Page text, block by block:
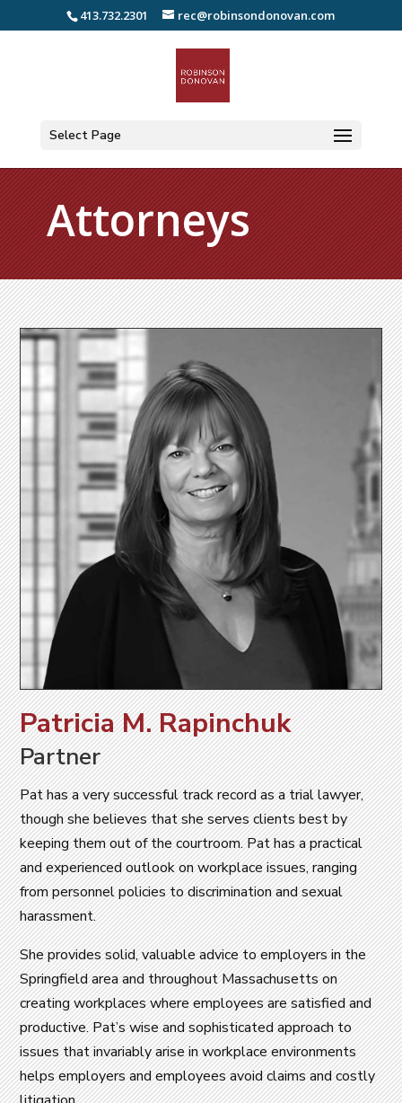
413.732.2301 rec@robinsondonovan.com
Select Page
Attorneys
Patricia M. Rapinchuk
Partner
Pat has a very successful track record as a trial lawyer,
though she believes that she serves clients best by
keeping them out of the courtroom. Pat has a practical
and experienced outlook on workplace issues, ranging
from personnel policies to discrimination and sexual
harassment.
She provides solid, valuable advice to employers in the
Springfield area and throughout Massachusetts on
creating workplaces where employees are satisfied and
productive. Pat’s wise and sophisticated approach to
issues that invariably arise in workplace environments
helps employers and employees avoid claims and costly